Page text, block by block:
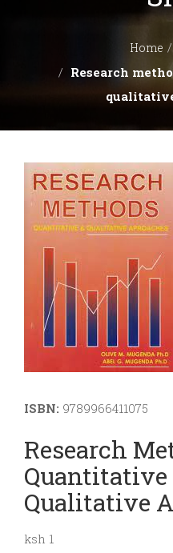
CONTACT
US
REFUND
RETURNS
Home
Research
ISBN: 9789966411075
Research
Quantitative
Qualitative
ksh 1